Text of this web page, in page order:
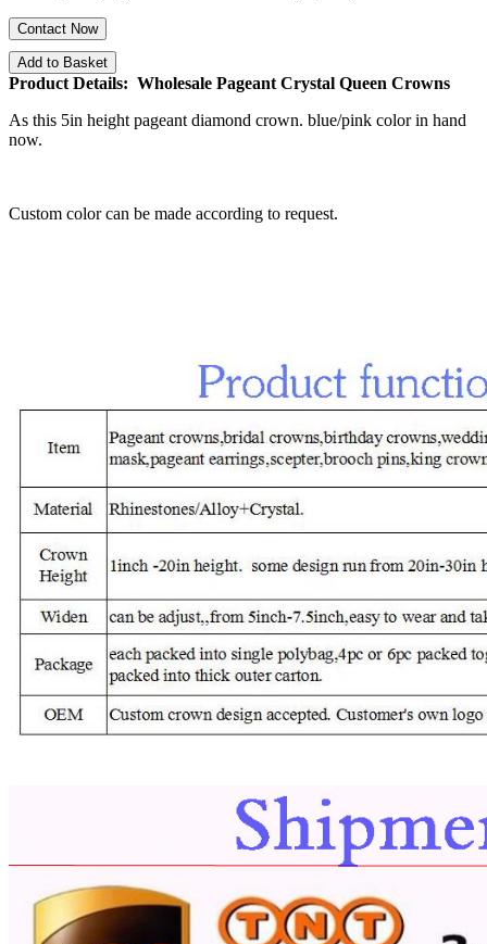
Contact Now
Add to Basket
Product Details: Wholesale Pageant Crystal Queen Crowns
As this 5in height pageant diamond crown. blue/pink color in hand
now.
Custom color can be made according to request.